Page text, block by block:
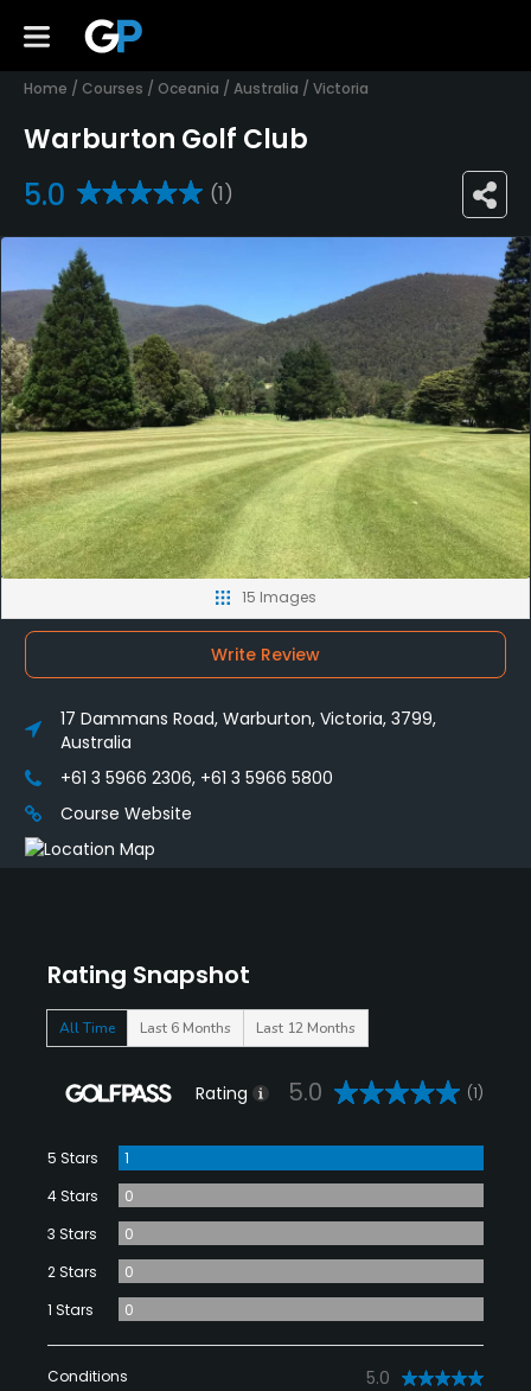
Home / Courses / Oceania / Australia / Victoria
Warburton Golf Club
5.0 (1)
Rating Snapshot
All Time Last 6 Months Last 12 Months
Rating 5.0 (1)
5 Stars
1
4 Stars
0
3 Stars
0
2 Stars
0
1 Stars
0
Conditions 5.0
15 Images
Write Review
17 Dammans Road, Warburton, Victoria, 3799,
Australia
+61 3 5966 2306, +61 3 5966 5800
Course Website